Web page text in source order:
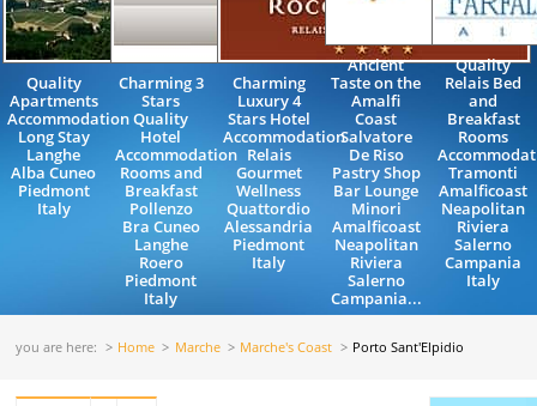
Quality
Apartments
Accommodation
Long Stay
Langhe
Alba Cuneo
Piedmont
Italy
Charming 3
Stars
Quality
Hotel
Accommodation
Rooms and
Breakfast
Pollenzo
Bra Cuneo
Langhe
Roero
Piedmont
Italy
Charming
Luxury 4
Stars Hotel
Accommodation
Relais
Gourmet
Wellness
Quattordio
Alessandria
Piedmont
Italy
Ancient
Taste on the
Amalfi
Coast
Salvatore
De Riso
Pastry Shop
Bar Lounge
Minori
Amalficoast
Neapolitan
Riviera
Salerno
Campania...
Quality
Relais Bed
and
Breakfast
Rooms
Tramonti
Amalficoast
Neapolitan
Riviera
Salerno
Campania
Italy
you are here: Home Marche Marche's Coast Porto Sant'Elpidio